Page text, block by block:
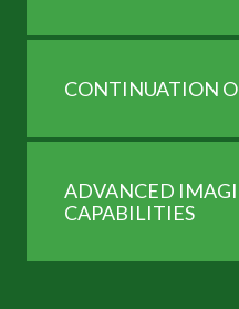
CONTINUATION
ADVANCED
CAPABILITIES